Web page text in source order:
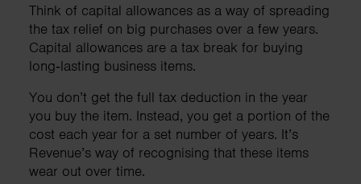
Think of capital allowances as a way of spreading
the tax relief on big purchases over a few years.
Capital allowances are a tax break for buying
long‑lasting business items.
You don’t get the full tax deduction in the year
you buy the item. Instead, you get a portion of the
cost each year for a set number of years. It’s
Revenue’s way of recognising that these items
wear out over time.